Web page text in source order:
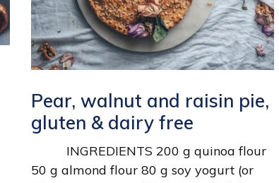
Pear, walnut and raisin pie,
gluten & dairy free
INGREDIENTS 200 g quinoa flour
50 g almond flour 80 g soy yogurt (or